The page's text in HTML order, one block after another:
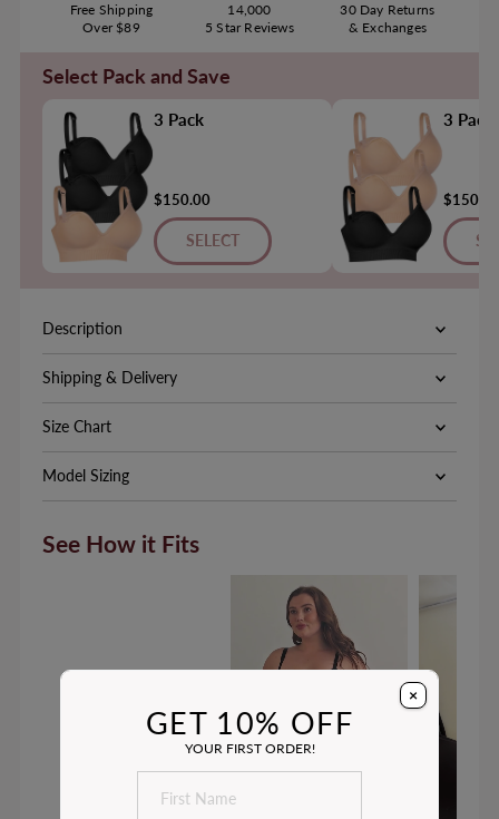
Free Shipping
Over $89
14,000
5 Star Reviews
30 Day Returns
& Exchanges
Select Pack and Save
3 Pack
$150.00
SELECT
3 Pack
Description
Shipping & Delivery
Size Chart
Model Sizing
See How it Fits
×
GET 10% OFF
YOUR FIRST ORDER!